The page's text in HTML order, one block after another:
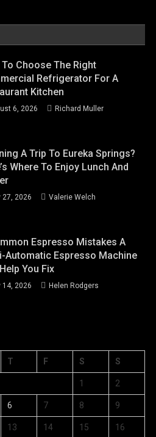
To Choose The Right
Refrigerator For A
Kitchen
6, 2026 Richard Muller
A Trip To Eureka Springs?
Where To Enjoy Lunch And
27, 2026 Valerie Welch
Espresso Mistakes A
Automatic Espresso Machine
You Fix
14, 2026 Helen Rodgers
T F S S
1 2
6 7 8 9
13 14 15 16